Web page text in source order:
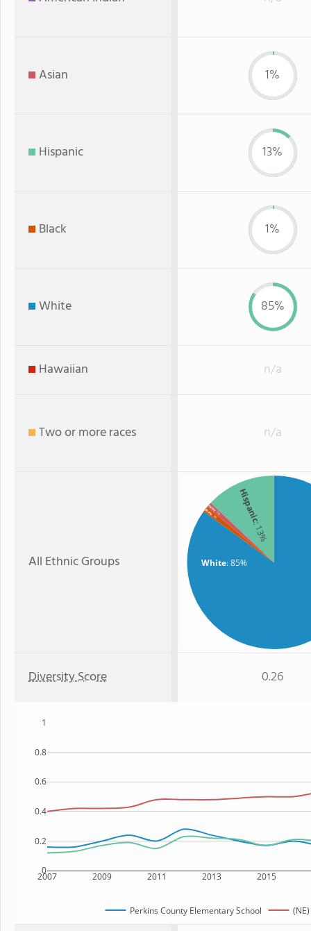
Asian 1%
Hispanic 13%
Black 1%
White 85%
Hawaiian n/a
Two or more races n/a
All Ethnic Groups White: 85%
Hispanic
: 13%
Asian
: 1%
Black: 1%
Diversity Score 0.26
2007 2009 2011 2013 2015
0
0.2
0.4
0.6
0.8
1
Perkins County Elementary School